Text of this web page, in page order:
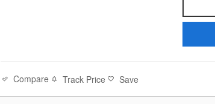
Compare Track Price Save